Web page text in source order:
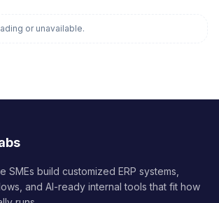
or unavailable.
SMEs build customized ERP systems,
and AI-ready internal tools that fit how